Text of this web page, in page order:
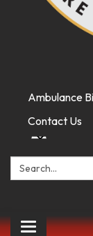
Ambulance
Contact Us
Search:
Toggle